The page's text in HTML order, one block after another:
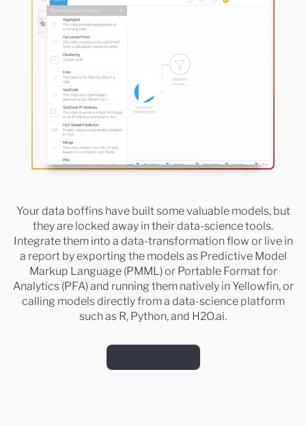
Your data boffins have built some valuable models, but
they are locked away in their data-science tools.
Integrate them into a data-transformation flow or live in
a report by exporting the models as Predictive Model
Markup Language (PMML) or Portable Format for
Analytics (PFA) and running them natively in Yellowfin, or
calling models directly from a data-science platform
such as R, Python, and H2O.ai.